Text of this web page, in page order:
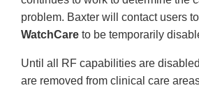
problem. Baxter will contact users
WatchCare to be temporarily
Until all RF capabilities are
are removed from clinical care